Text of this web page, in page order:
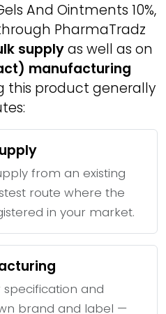
And Ointments 10%,
PharmaTradz
supplyas well as on
manufacturing
this product generally
from an existing
route where the
in your market.
and
brand and label —